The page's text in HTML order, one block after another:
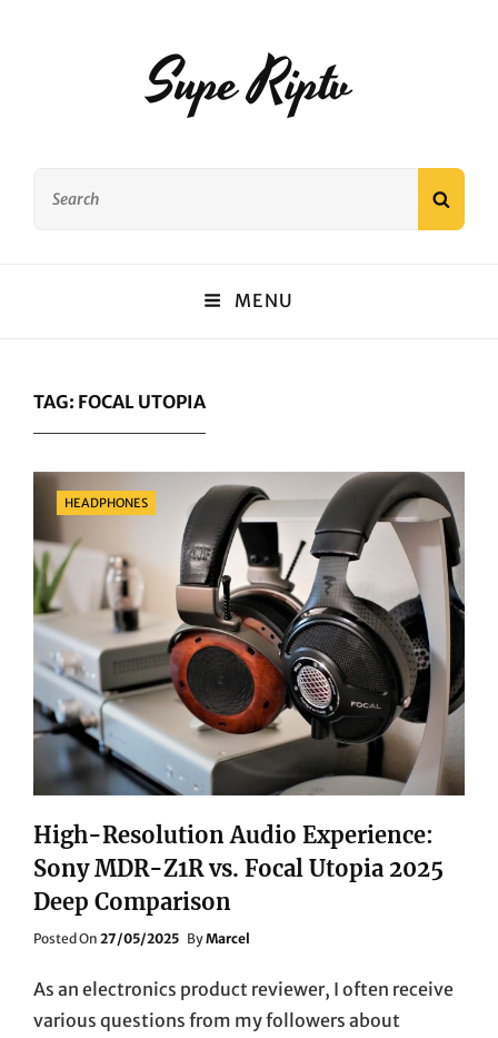
Supe Riptv
MENU
TAG: FOCAL UTOPIA
Categories
HEADPHONES
High-Resolution Audio Experience:
Sony MDR-Z1R vs. Focal Utopia 2025
Deep Comparison
Posted On Posted
27/05/2025 ByMarcel
As an electronics product reviewer, I often receive
various questions from my followers about